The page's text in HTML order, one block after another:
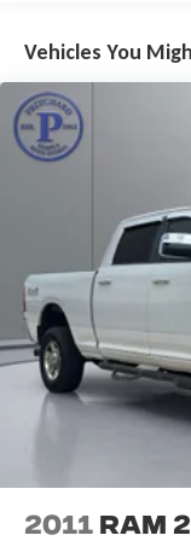
Automatic
Front dual zone
Rear Window
Power steering
Remote keyless
Steering wheel
Performance
Traction control
4-Wheel Disc
ABS brakes
Dual front impact
Dual front side
Emergency
Front anti-roll bar
Vehicles You
2011 RAM